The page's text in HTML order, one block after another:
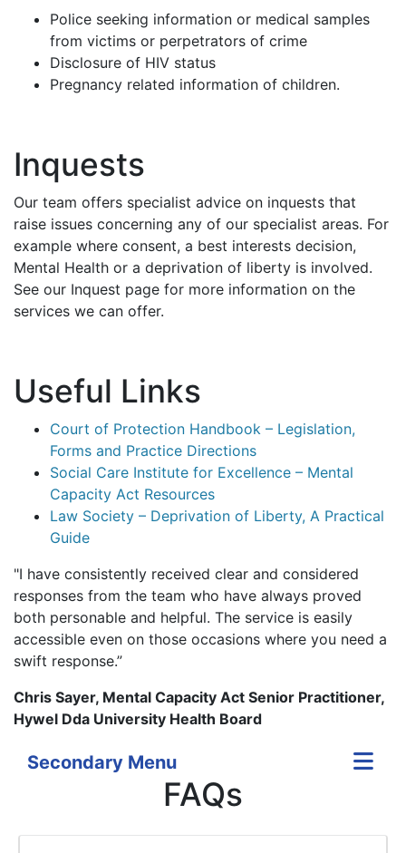
Police seeking information or medical samples
from victims or perpetrators of crime
Disclosure of HIV status
Pregnancy related information of children.
Inquests
Our team offers specialist advice on inquests that
raise issues concerning any of our specialist areas. For
example where consent, a best interests decision,
Mental Health or a deprivation of liberty is involved.
See our Inquest page for more information on the
services we can offer.
Useful Links
Court of Protection Handbook – Legislation,
Forms and Practice Directions
Social Care Institute for Excellence – Mental
Capacity Act Resources
Law Society – Deprivation of Liberty, A Practical
Guide
"I have consistently received clear and considered
responses from the team who have always proved
both personable and helpful. The service is easily
accessible even on those occasions where you need a
swift response.”
Chris Sayer, Mental Capacity Act Senior Practitioner,
Hywel Dda University Health Board
Secondary Menu
FAQs